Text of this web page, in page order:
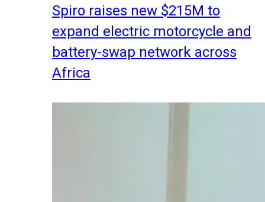
Spiro raises new $215M to
expand electric motorcycle and
battery-swap network across
Africa